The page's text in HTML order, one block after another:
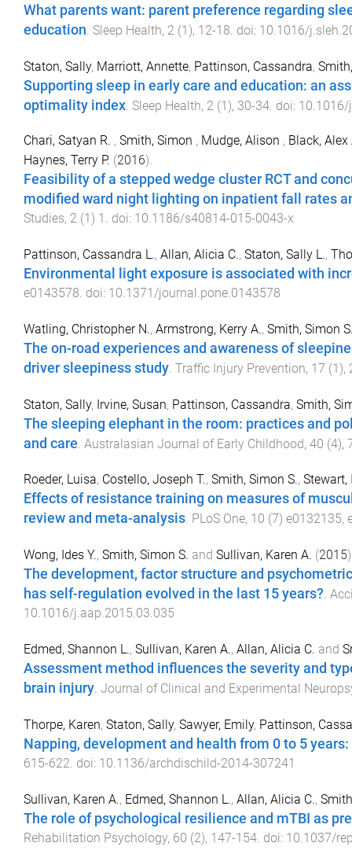
What parents want: parent preference regarding
education Sleep Health, 2 (1), 12-18 . doi: 10.1016/
Staton, Sally, Marriott, Annette, Pattinson, Cassandra,
Supporting sleep in early care and education: an
optimality index Sleep Health, 2 (1), 30-34 . doi: 10.1016/
Chari, Satyan R. , Smith, Simon , Mudge, Alison , Black, Alex
Haynes, Terry P. (2016).
Feasibility of a stepped wedge cluster RCT and
modified ward night lighting on inpatient fall rates
Studies, 2 (1 ) 1 . doi: 10.1186/s40814-015-0043-x
Pattinson, Cassandra L., Allan, Alicia C., Staton, Sally L.,
Environmental light exposure is associated with
e0143578. doi: 10.1371/journal.pone.0143578
Watling, Christopher N., Armstrong, Kerry A., Smith, Simon
The on-road experiences and awareness of
driver sleepiness study. Traffic Injury Prevention, 17 (1),
Staton, Sally, Irvine, Susan, Pattinson, Cassandra, Smith,
The sleeping elephant in the room: practices and
and care Australasian Journal of Early Childhood, 40 (4),
Roeder, Luisa, Costello, Joseph T., Smith, Simon S., Stewart,
Effects of resistance training on measures of
review and meta-analysis. PLoS One, 10 (7) e0132135,
Wong, Ides Y., Smith, Simon S. and Sullivan, Karen A. (2015
The development, factor structure and
has self-regulation evolved in the last 15 years?.
10.1016/j.aap.2015.03.035
Edmed, Shannon L., Sullivan, Karen A., Allan, Alicia C. and
Assessment method influences the severity and
brain injury. Journal of Clinical and Experimental
Thorpe, Karen, Staton, Sally, Sawyer, Emily, Pattinson,
Napping, development and health from 0 to 5
615-622 . doi: 10.1136/archdischild-2014-307241
Sullivan, Karen A., Edmed, Shannon L., Allan, Alicia C.,
The role of psychological resilience and mTBI as
Rehabilitation Psychology, 60 (2), 147-154 . doi: 10.1037/